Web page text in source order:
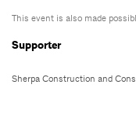
This event is also made
Supporter
Sherpa Construction and